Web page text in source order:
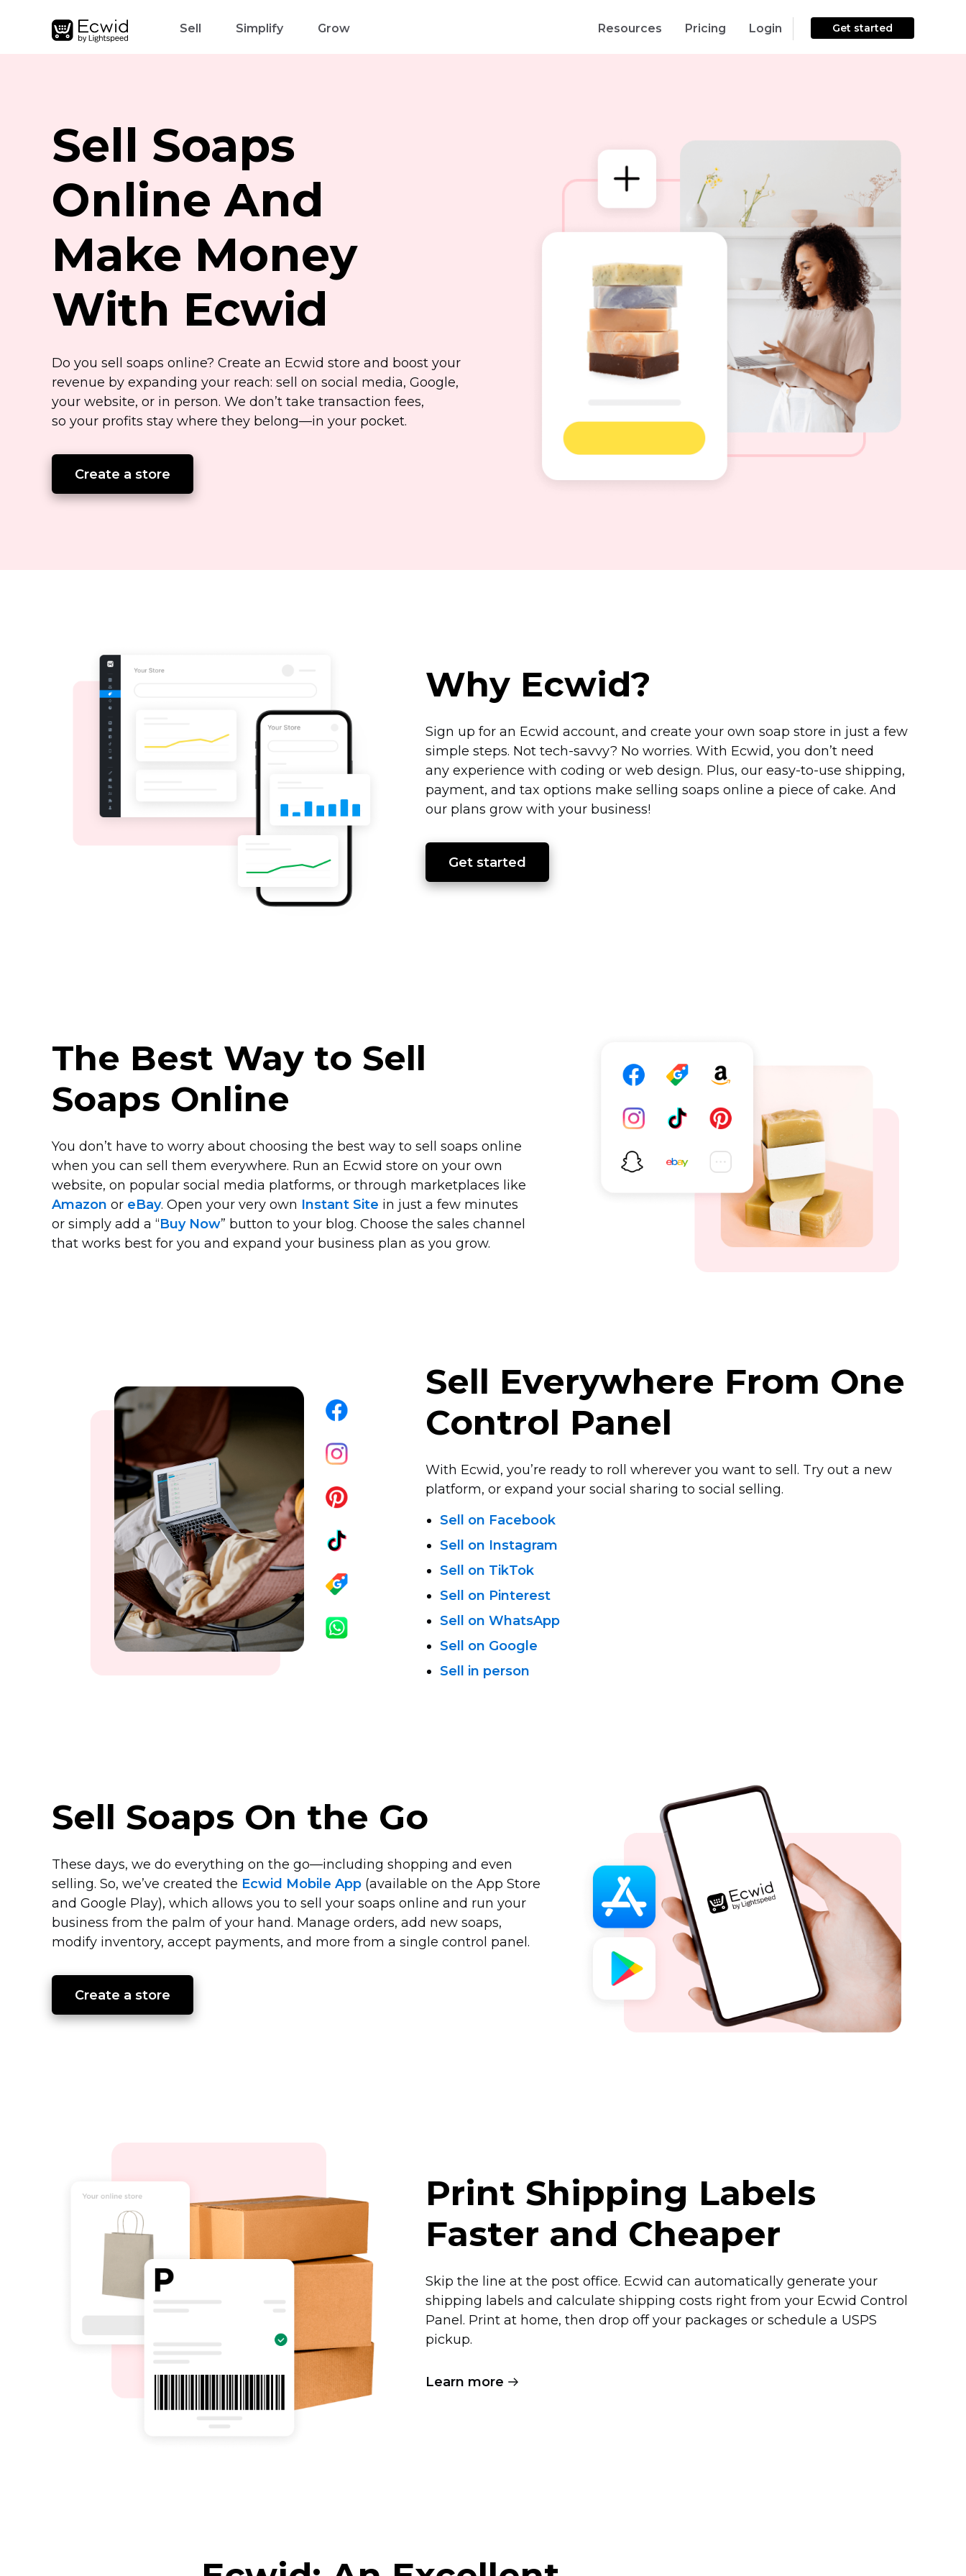
Sell Simplify Grow Resources Pricing Login Get started
Sell Soaps
Online And
Make Money
With Ecwid
Do you sell soaps online? Create an Ecwid store and boost your
revenue by expanding your reach: sell on social media, Google,
your website, or in person. We don’t take transaction fees,
so your profits stay where they belong—in your pocket.
Create a store
Why Ecwid?
Sign up for an Ecwid account, and create your own soap store in just a few
simple steps. Not tech-savvy? No worries. With Ecwid, you don’t need
any experience with coding or web design. Plus, our easy-to-use shipping,
payment, and tax options make selling soaps online a piece of cake. And
our plans grow with your business!
Get started
The Best Way to Sell
Soaps Online
You don’t have to worry about choosing the best way to sell soaps online
when you can sell them everywhere. Run an Ecwid store on your own
website, on popular social media platforms, or through marketplaces like
Amazon or eBay. Open your very own Instant Site in just a few minutes
or simply add a “Buy Now” button to your blog. Choose the sales channel
that works best for you and expand your business plan as you grow.
Sell Everywhere From One
Control Panel
With Ecwid, you’re ready to roll wherever you want to sell. Try out a new
platform, or expand your social sharing to social selling.
Sell on Facebook
Sell on Instagram
Sell on TikTok
Sell on Pinterest
Sell on WhatsApp
Sell on Google
Sell in person
Sell Soaps On the Go
These days, we do everything on the go—including shopping and even
selling. So, we’ve created the Ecwid Mobile App (available on the App Store
and Google Play), which allows you to sell your soaps online and run your
business from the palm of your hand. Manage orders, add new soaps,
modify inventory, accept payments, and more from a single control panel.
Create a store
Print Shipping Labels
Faster and Cheaper
Skip the line at the post office. Ecwid can automatically generate your
shipping labels and calculate shipping costs right from your Ecwid Control
Panel. Print at home, then drop off your packages or schedule a USPS
pickup.
Learn more